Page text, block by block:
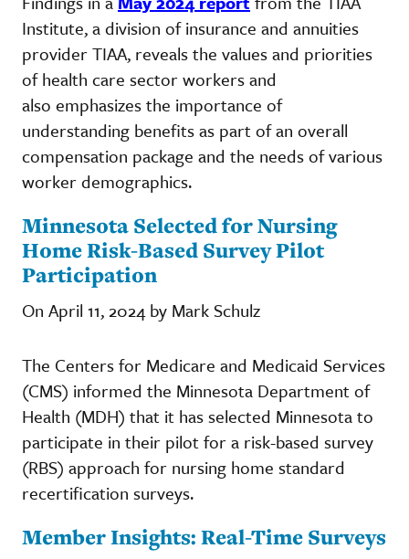
Institute, a division of insurance and annuities
provider TIAA, reveals the values and priorities
of health care sector workers and
also emphasizes the importance of
understanding benefits as part of an overall
compensation package and the needs of various
worker demographics.
Minnesota Selected for Nursing
Home Risk-Based Survey Pilot
Participation
On April 11, 2024 by Mark Schulz
The Centers for Medicare and Medicaid Services
(CMS) informed the Minnesota Department of
Health (MDH) that it has selected Minnesota to
participate in their pilot for a risk-based survey
(RBS) approach for nursing home standard
recertification surveys.
Member Insights: Real-Time Surveys